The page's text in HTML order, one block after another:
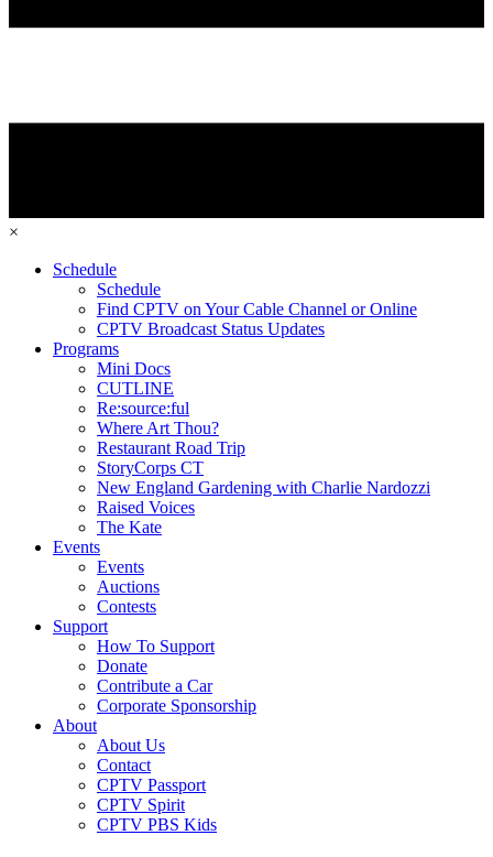
×
Schedule
Schedule
Find CPTV on Your Cable Channel or Online
CPTV Broadcast Status Updates
Programs
Mini Docs
CUTLINE
Re:source:ful
Where Art Thou?
Restaurant Road Trip
StoryCorps CT
New England Gardening with Charlie Nardozzi
Raised Voices
The Kate
Events
Events
Auctions
Contests
Support
How To Support
Donate
Contribute a Car
Corporate Sponsorship
About
About Us
Contact
CPTV Passport
CPTV Spirit
CPTV PBS Kids